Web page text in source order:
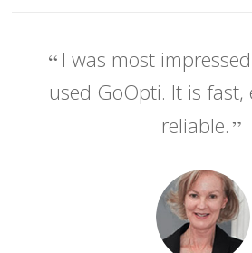
I was most
used GoOpti. It is fast,
reliable.